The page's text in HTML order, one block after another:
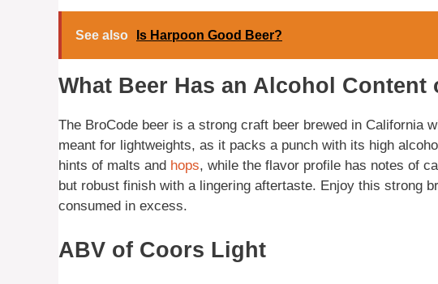
See also Is Harpoon Good Beer?
What Beer Has an Alcohol Content
The BroCode beer is a strong craft beer brewed in California
meant for lightweights, as it packs a punch with its high
hints of malts and hops, while the flavor profile has notes of
but robust finish with a lingering aftertaste. Enjoy this strong
consumed in excess.
ABV of Coors Light